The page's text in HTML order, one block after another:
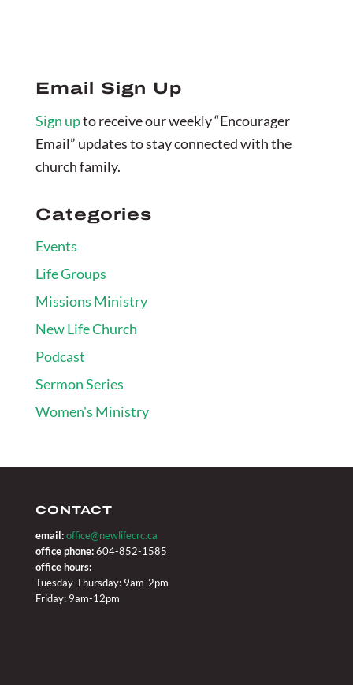
Email Sign Up
Sign upto receive our weekly “Encourager
Email” updates to stay connected with the
church family.
Categories
Events
Life Groups
Missions Ministry
New Life Church
Podcast
Sermon Series
Women's Ministry
CONTACT
email: office@newlifecrc.ca
office phone:604-852-1585
office hours:
Tuesday-Thursday: 9am-2pm
Friday: 9am-12pm